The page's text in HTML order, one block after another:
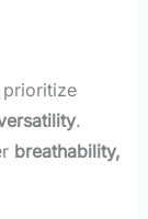
.
breathability,